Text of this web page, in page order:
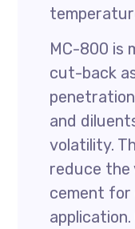
MC-800 is
cut-back
and
volatility.
reduce the
cement for